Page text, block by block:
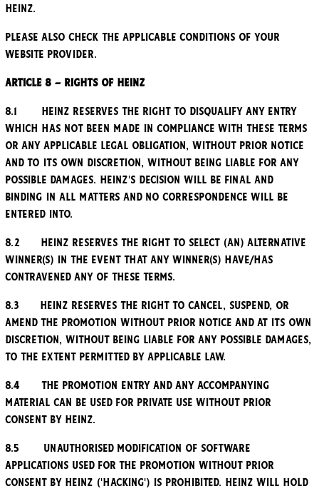
Heinz.
Please also check the applicable conditions of your
website provider.
Article 8 – Rights of Heinz
8.1 Heinz reserves the right to disqualify any entry
which has not been made in compliance with these Terms
or any applicable legal obligation, without prior notice
and to its own discretion, without being liable for any
possible damages. Heinz's decision will be final and
binding in all matters and no correspondence will be
entered into.
8.2 Heinz reserves the right to select (an) alternative
winner(s) in the event that any winner(s) have/has
contravened any of these Terms.
8.3 Heinz reserves the right to cancel, suspend, or
amend the Promotion without prior notice and at its own
discretion, without being liable for any possible damages,
to the extent permitted by applicable law.
8.4 The Promotion entry and any accompanying
material can be used for private use without prior
consent by Heinz.
8.5 Unauthorised modification of software
applications used for the Promotion without prior
consent by Heinz ('hacking') is prohibited. Heinz will hold